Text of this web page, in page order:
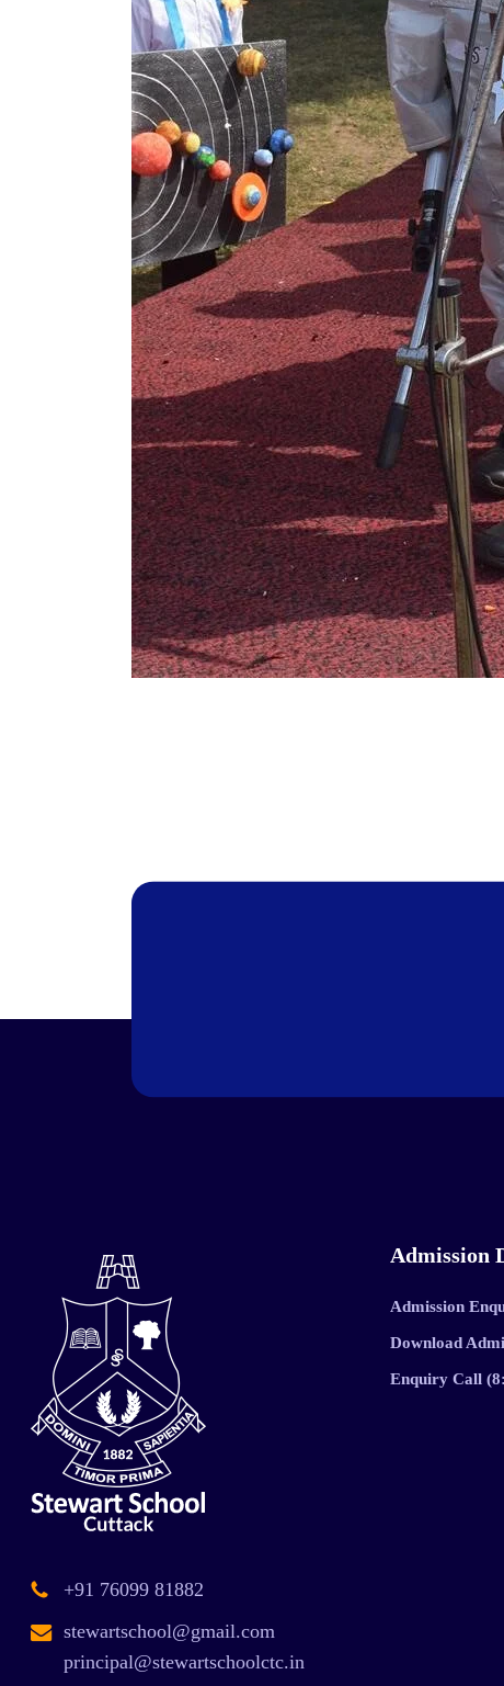
+91 76099 81882
stewartschool@gmail.com
principal@stewartschoolctc.in
Admission
Admission
Download
Enquiry Call